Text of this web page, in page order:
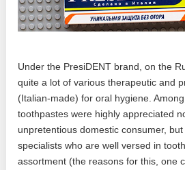
Under the PresiDENT brand, on the
quite a lot of various therapeutic and
(Italian-made) for oral hygiene.
toothpastes were highly appreciated
unpretentious domestic consumer,
specialists who are well versed in
assortment (the reasons for this, one